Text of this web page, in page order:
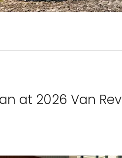
at 2026 Van